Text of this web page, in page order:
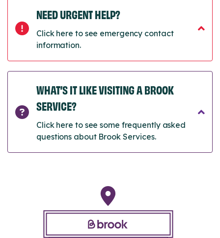
NEED URGENT HELP?
Click here to see emergency contact
information.
WHAT’S IT LIKE VISITING A BROOK
SERVICE?
Click here to see some frequently asked
questions about Brook Services.